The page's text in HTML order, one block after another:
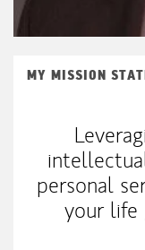
MY MISSION
personal
your life